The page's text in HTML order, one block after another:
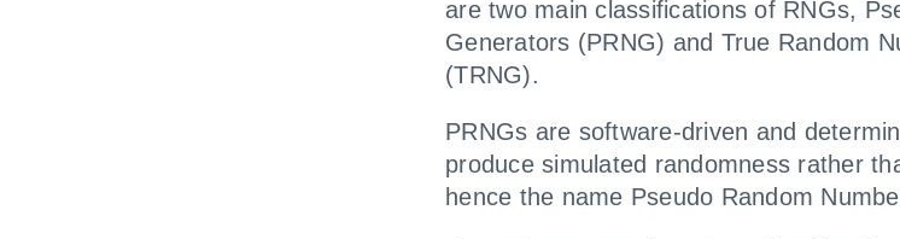
are two main classifications of RNGs,
Generators (PRNG) and True Random
(TRNG).
PRNGs are software-driven and
produce simulated randomness rather
hence the name Pseudo Random